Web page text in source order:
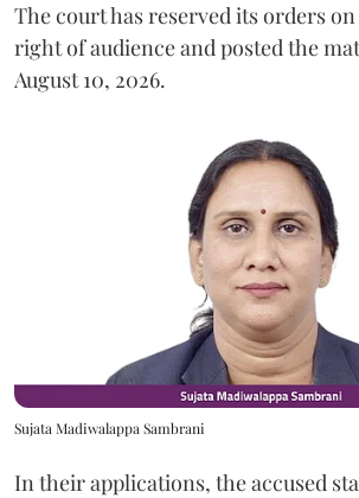
The court has reserved its orders
right of audience and posted the
August 10, 2026.
Sujata Madiwalappa Sambrani
In their applications, the accused